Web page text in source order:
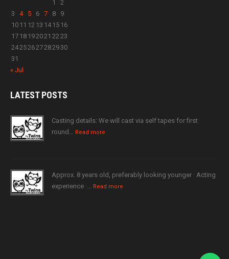
1
2
3
4 5 6 7 8
9
10 11 12 13 14 15 16
17 18 192021 2223
24252627282930
31
« Jul
LATESTPOSTS
Casting details: We will cast via self tapes for first
round… Read more
Approx. 8 years old, preferably looking younger · Acting
experience ·… Read more